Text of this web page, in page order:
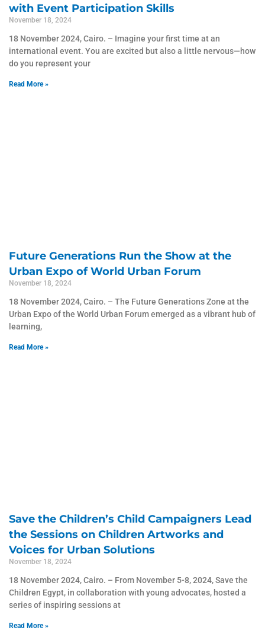
with Event Participation Skills
November 18, 2024
18 November 2024, Cairo. – Imagine your first time at an
international event. You are excited but also a little nervous—how
do you represent your
Read More »
Future Generations Run the Show at the
Urban Expo of World Urban Forum
November 18, 2024
18 November 2024, Cairo. – The Future Generations Zone at the
Urban Expo of the World Urban Forum emerged as a vibrant hub of
learning,
Read More »
Save the Children’s Child Campaigners Lead
the Sessions on Children Artworks and
Voices for Urban Solutions
November 18, 2024
18 November 2024, Cairo. – From November 5-8, 2024, Save the
Children Egypt, in collaboration with young advocates, hosted a
series of inspiring sessions at
Read More »